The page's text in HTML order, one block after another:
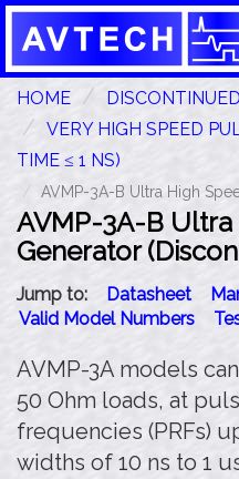
HOME
VERY HIGH SPEED
TIME ≤ 1 NS)
AVMP-3A-B Ultra High
AVMP-3A-B
Generator
Jump to: Datasheet
Valid Model Numbers
AVMP-3A models
50 Ohm loads, at
frequencies (PRFs)
widths of 10 ns to 1